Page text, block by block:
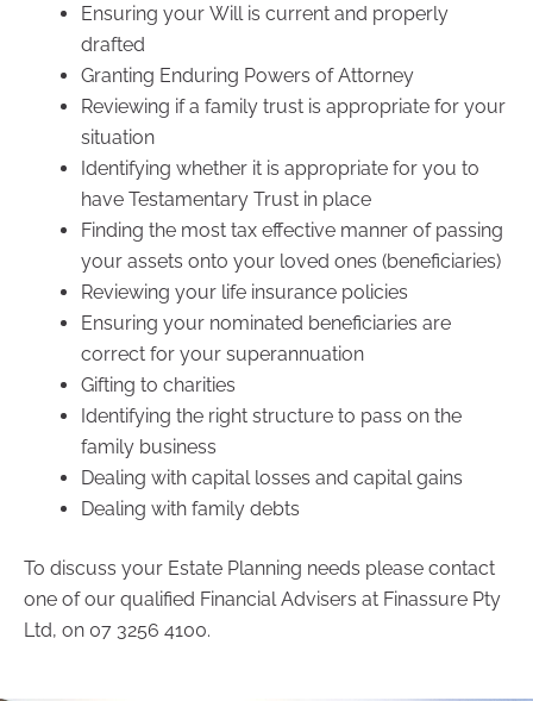
Ensuring your Will is current and properly
drafted
Granting Enduring Powers of Attorney
Reviewing if a family trust is appropriate for your
situation
Identifying whether it is appropriate for you to
have Testamentary Trust in place
Finding the most tax effective manner of passing
your assets onto your loved ones (beneficiaries)
Reviewing your life insurance policies
Ensuring your nominated beneficiaries are
correct for your superannuation
Gifting to charities
Identifying the right structure to pass on the
family business
Dealing with capital losses and capital gains
Dealing with family debts
To discuss your Estate Planning needs please contact
one of our qualified Financial Advisers at Finassure Pty
Ltd, on 07 3256 4100.